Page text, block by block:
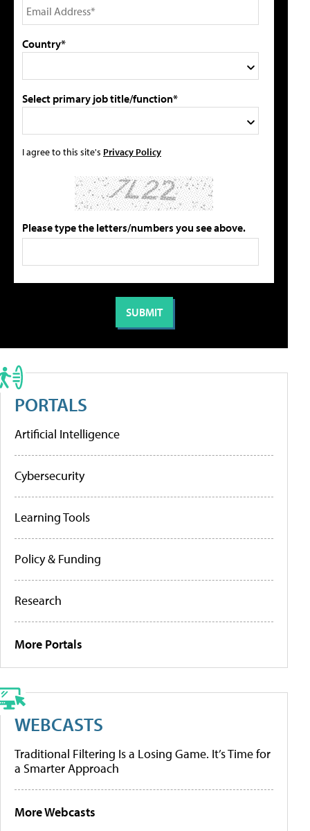
Country*
Select primary job title/function*
I agree to this site's Privacy Policy
Please type the letters/numbers you see above.
PORTALS
Artificial Intelligence
Cybersecurity
Learning Tools
Policy & Funding
Research
More Portals
WEBCASTS
Traditional Filtering Is a Losing Game. It’s Time for
a Smarter Approach
More Webcasts